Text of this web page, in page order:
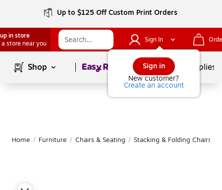
Up to $125 Off Custom Print Orders
in store
a store near you
Sign In
Sign in
New customer?
Create an account
Shop Page1of School Supplies
Home / Furniture / Chairs & Seating / Stacking & Folding Chairs